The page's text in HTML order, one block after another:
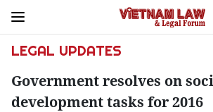
LEGAL UPDATES
Government resolves on
development tasks for 2016